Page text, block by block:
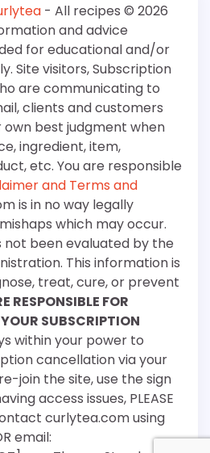
- All recipes © 2026
and advice
for educational and/or
Site visitors, Subscription
are communicating to
clients and customers
best judgment when
ingredient, item,
etc. You are responsible
and Terms and
is in no way legally
which may occur.
not been evaluated by the
This information is
treat, cure, or prevent
RESPONSIBLE FOR
SUBSCRIPTION
within your power to
cancellation via your
join the site, use the sign
access issues, PLEASE
curlytea.com using
email: